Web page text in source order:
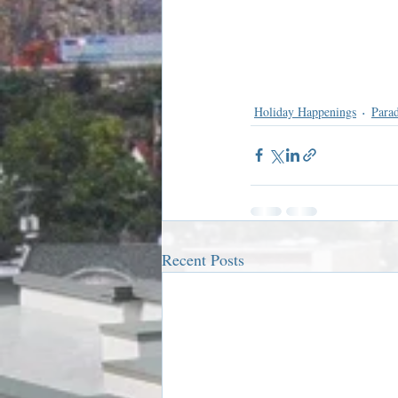
Holiday Happenings
Recent Posts